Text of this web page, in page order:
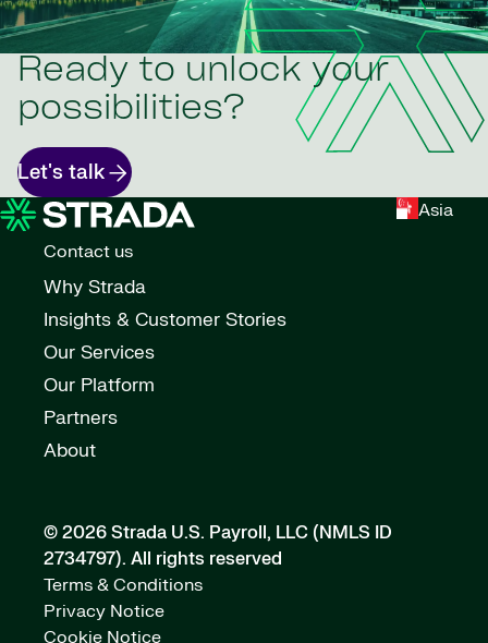
Ready to unlock your
possibilities?
Let's talk
Asia
Contact us
Why Strada
Insights & Customer Stories
Our Services
Our Platform
Partners
About
© 2026 Strada U.S. Payroll, LLC (NMLS ID
2734797). All rights reserved
Terms & Conditions
Privacy Notice
Cookie Notice